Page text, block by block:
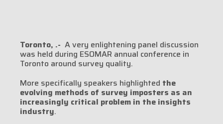
Toronto, .- A very enlightening panel discussion
was held during ESOMAR annual conference in
Toronto around survey quality.
More specifically speakers highlighted the
evolving methods of survey imposters as an
increasingly critical problem in the insights
industry.